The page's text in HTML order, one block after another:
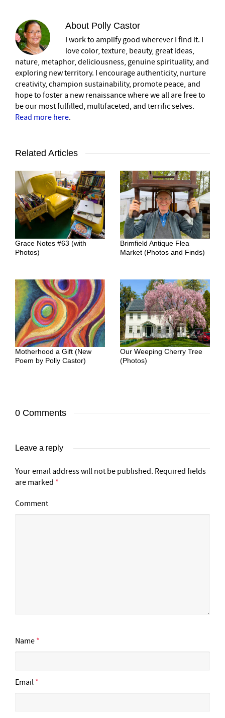
About Polly Castor
I work to amplify good wherever I find it. I
love color, texture, beauty, great ideas,
nature, metaphor, deliciousness, genuine spirituality, and
exploring new territory. I encourage authenticity, nurture
creativity, champion sustainability, promote peace, and
hope to foster a new renaissance where we all are free to
be our most fulfilled, multifaceted, and terrific selves.
Read more here.
Related Articles
Grace Notes #63 (with
Photos)
Brimfield Antique Flea
Market (Photos and Finds)
Motherhood a Gift (New
Poem by Polly Castor)
Our Weeping Cherry Tree
(Photos)
0 Comments
Leave a reply
Your email address will not be published. Required fields
are marked *
Comment
Name *
Email *